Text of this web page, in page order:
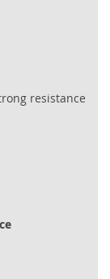
resistance